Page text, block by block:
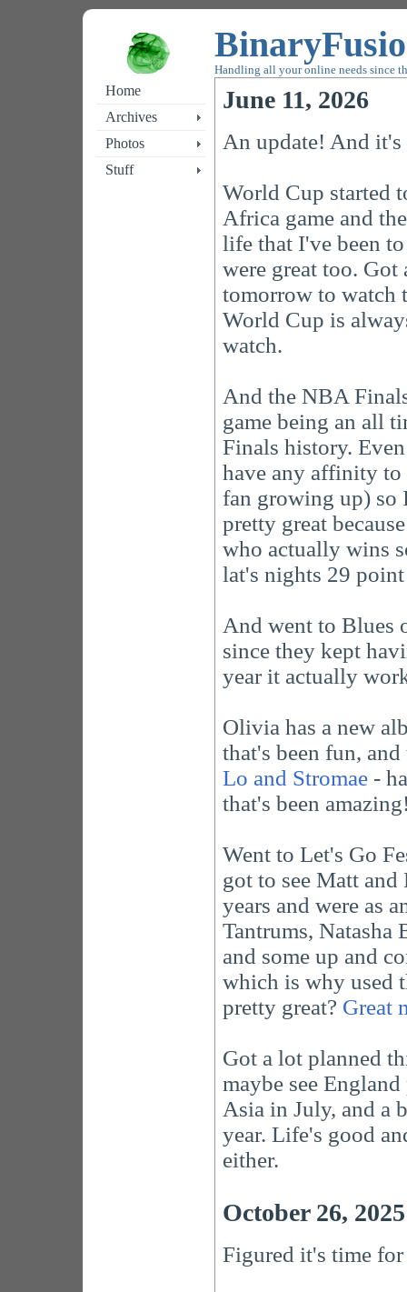
Handling all your online needs since
Home
Archives
Photos
Stuff
June 11, 2026
An update! And it's
World Cup started
Africa game and
life that I've been
were great too.
tomorrow to watch
World Cup is
watch.
And the NBA
game being an all
Finals history.
have any affinity to
fan growing up)
pretty great
who actually wins
lat's nights 29 point
And went to Blues
since they kept
year it actually
Olivia has a new
that's been fun,
Lo and Stromae -
that's been
Went to Let's Go
got to see Matt
years and were as
Tantrums,
and some up and
which is why used
pretty great? Great
Got a lot planned
maybe see
Asia in July, and a
year. Life's good
either.
October 26, 2025
Figured it's time for